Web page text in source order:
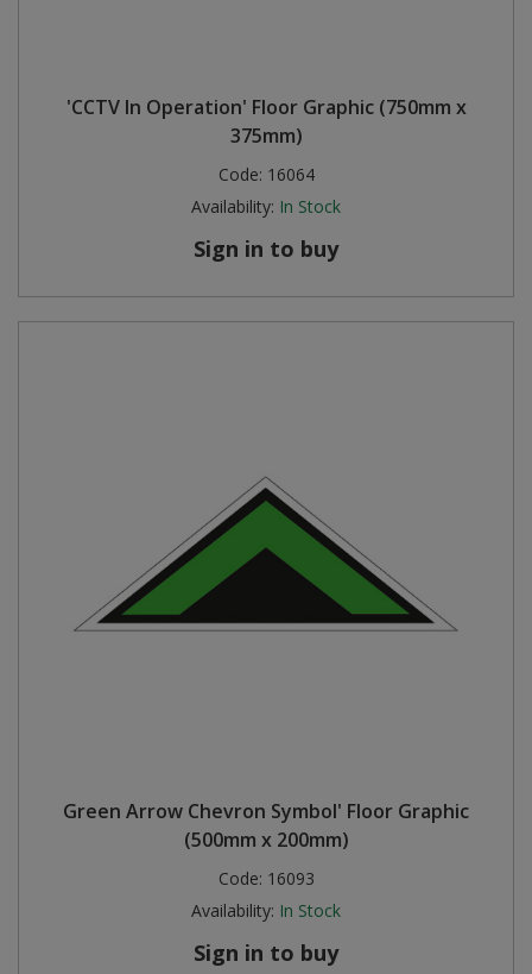
'CCTV In Operation' Floor Graphic (750mm x
375mm)
Code: 16064
Availability: In Stock
Sign in to buy
Green Arrow Chevron Symbol' Floor Graphic
(500mm x 200mm)
Code: 16093
Availability: In Stock
Sign in to buy